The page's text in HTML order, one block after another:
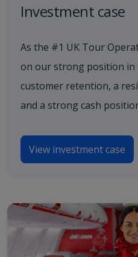
Investment case
As the #1 UK Tour
on our strong position
customer retention, a
and a strong cash
View investment case